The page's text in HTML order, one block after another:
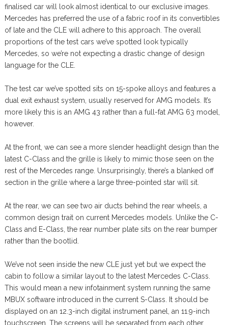
finalised car will look almost identical to our exclusive images.
Mercedes has preferred the use of a fabric roof in its convertibles
of late and the CLE will adhere to this approach. The overall
proportions of the test cars we’ve spotted look typically
Mercedes, so we’re not expecting a drastic change of design
language for the CLE.
The test car we’ve spotted sits on 15-spoke alloys and features a
dual exit exhaust system, usually reserved for AMG models. It’s
more likely this is an AMG 43 rather than a full-fat AMG 63 model,
however.
At the front, we can see a more slender headlight design than the
latest C-Class and the grille is likely to mimic those seen on the
rest of the Mercedes range. Unsurprisingly, there’s a blanked off
section in the grille where a large three-pointed star will sit.
At the rear, we can see two air ducts behind the rear wheels, a
common design trait on current Mercedes models. Unlike the C-
Class and E-Class, the rear number plate sits on the rear bumper
rather than the bootlid.
We’ve not seen inside the new CLE just yet but we expect the
cabin to follow a similar layout to the latest Mercedes C-Class.
This would mean a new infotainment system running the same
MBUX software introduced in the current S-Class. It should be
displayed on an 12.3-inch digital instrument panel, an 11.9-inch
touchscreen. The screens will be separated from each other,